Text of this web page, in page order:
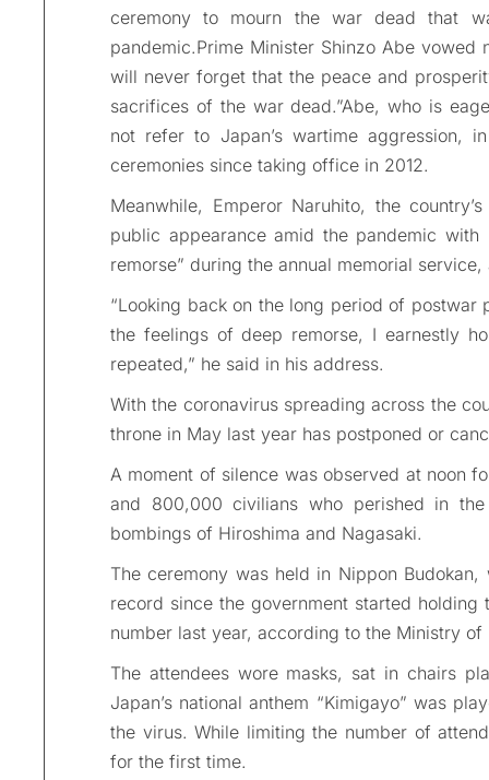
ceremony to mourn the war dead that
pandemic.Prime Minister Shinzo Abe
will never forget that the peace and
sacrifices of the war dead.”Abe, who is
not refer to Japan’s wartime aggression,
ceremonies since taking office in 2012.
Meanwhile, Emperor Naruhito, the
public appearance amid the pandemic
remorse” during the annual memorial
“Looking back on the long period of
the feelings of deep remorse, I earnestly
repeated,” he said in his address.
With the coronavirus spreading across the
throne in May last year has postponed or
A moment of silence was observed at noon
and 800,000 civilians who perished in
bombings of Hiroshima and Nagasaki.
The ceremony was held in Nippon
record since the government started
number last year, according to the Ministry
The attendees wore masks, sat in chairs
Japan’s national anthem “Kimigayo” was
the virus. While limiting the number of
for the first time.